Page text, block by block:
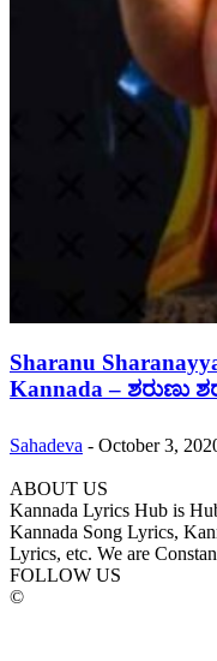
Sharanu
Kannada – ಶರುಣು
Sahadeva - October 3,
ABOUT US
Kannada Lyrics Hub is
Kannada Song Lyrics,
Lyrics, etc. We are
FOLLOW US
©